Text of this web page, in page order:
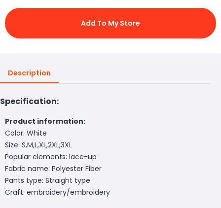
Add To My Store
Description
Specification:
Product information:
Color: White
Size: S,M,L,XL,2XL,3XL
Popular elements: lace-up
Fabric name: Polyester Fiber
Pants type: Straight type
Craft: embroidery/embroidery